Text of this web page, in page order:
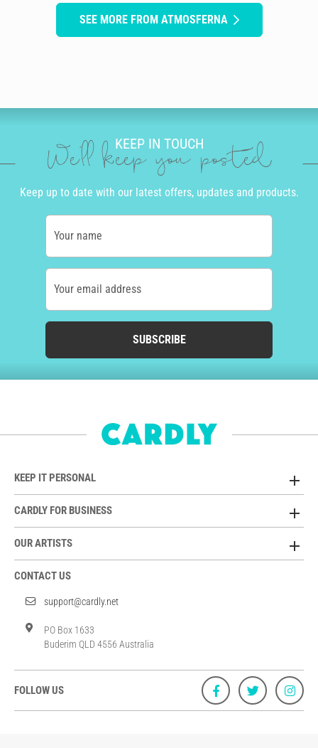
SEE MORE FROM ATMOSFERNA
KEEP IN TOUCH
We'll keep you posted
Keep up to date with our latest offers, updates and products.
Your name
Your email address
SUBSCRIBE
KEEP IT PERSONAL
CARDLY FOR BUSINESS
OUR ARTISTS
CONTACT US
support@cardly.net
PO Box 1633
Buderim QLD 4556 Australia
FOLLOW US